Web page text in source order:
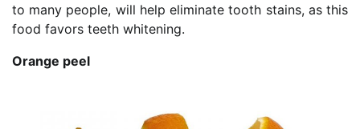
to many people, will help eliminate tooth stains, as this
food favors teeth whitening.
Orange peel